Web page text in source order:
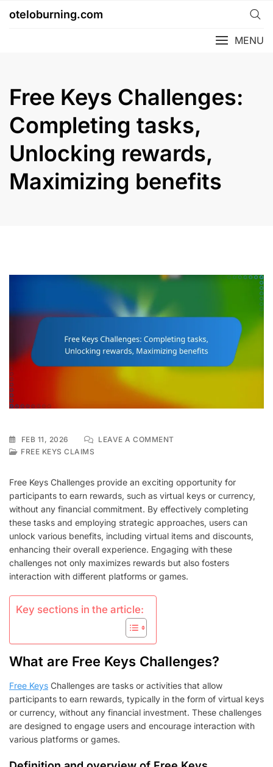
oteloburning.com
MENU
Free Keys Challenges:
Completing tasks,
Unlocking rewards,
Maximizing benefits
FEB 11, 2026 LEAVE A COMMENTON
COMPLETING
TASKS,
UNLOCKING
REWARDS,
MAXIMIZING
FREE KEYS CLAIMS
Free Keys Challenges provide an exciting opportunity for
participants to earn rewards, such as virtual keys or currency,
without any financial commitment. By effectively completing
these tasks and employing strategic approaches, users can
unlock various benefits, including virtual items and discounts,
enhancing their overall experience. Engaging with these
challenges not only maximizes rewards but also fosters
interaction with different platforms or games.
Key sections in the article:
What are Free Keys Challenges?
Free Keys Challenges are tasks or activities that allow
participants to earn rewards, typically in the form of virtual keys
or currency, without any financial investment. These challenges
are designed to engage users and encourage interaction with
various platforms or games.